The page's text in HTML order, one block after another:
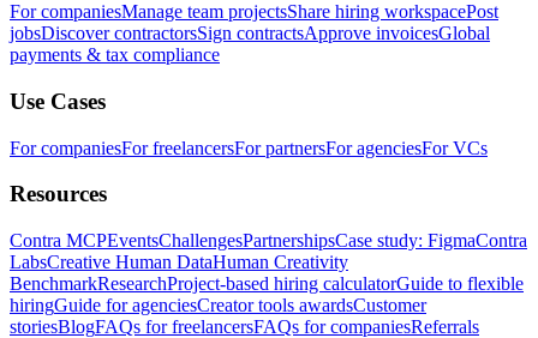
For companiesManage team projectsShare hiring workspacePost
jobsDiscover contractorsSign contractsApprove invoicesGlobal
payments & tax compliance
Use Cases
For companiesFor freelancersFor partnersFor agenciesFor VCs
Resources
Contra MCPEventsChallengesPartnershipsCase study: FigmaContra
LabsCreative Human DataHuman Creativity
BenchmarkResearchProject-based hiring calculatorGuide to flexible
hiringGuide for agenciesCreator tools awardsCustomer
storiesBlogFAQs for freelancersFAQs for companiesReferrals